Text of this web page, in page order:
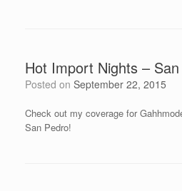
Hot Import Nights –
Posted on September 22, 2015
Check out my coverage for
San Pedro!